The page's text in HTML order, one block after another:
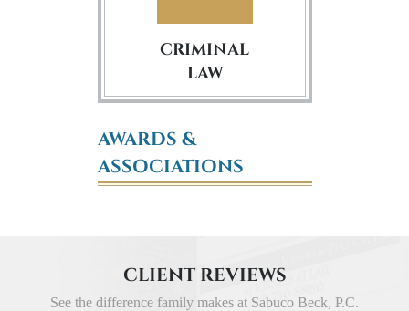
CRIMINAL
LAW
AWARDS &
ASSOCIATIONS
CLIENT REVIEWS
See the difference family makes at Sabuco Beck, P.C.